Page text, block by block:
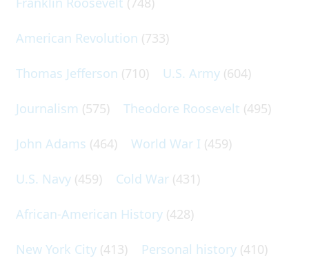
American Revolution (733)
Thomas Jefferson (710) U.S. Army (604)
Journalism (575) Theodore Roosevelt (495)
John Adams (464) World War I (459)
U.S. Navy (459) Cold War (431)
African-American History (428)
New York City (413) Personal history (410)